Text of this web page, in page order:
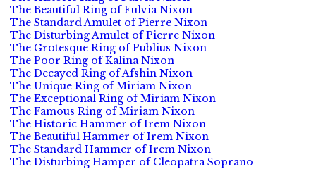
The Beautiful Ring of Fulvia Nixon
The Standard Amulet of Pierre Nixon
The Disturbing Amulet of Pierre Nixon
The Grotesque Ring of Publius Nixon
The Poor Ring of Kalina Nixon
The Decayed Ring of Afshin Nixon
The Unique Ring of Miriam Nixon
The Exceptional Ring of Miriam Nixon
The Famous Ring of Miriam Nixon
The Historic Hammer of Irem Nixon
The Beautiful Hammer of Irem Nixon
The Standard Hammer of Irem Nixon
The Disturbing Hamper of Cleopatra Soprano